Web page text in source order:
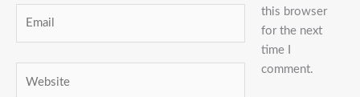
this browser
for the next
time I
comment.